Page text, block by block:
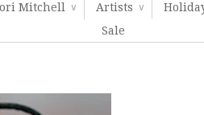
Mitchell ∨ Artists ∨
Sale